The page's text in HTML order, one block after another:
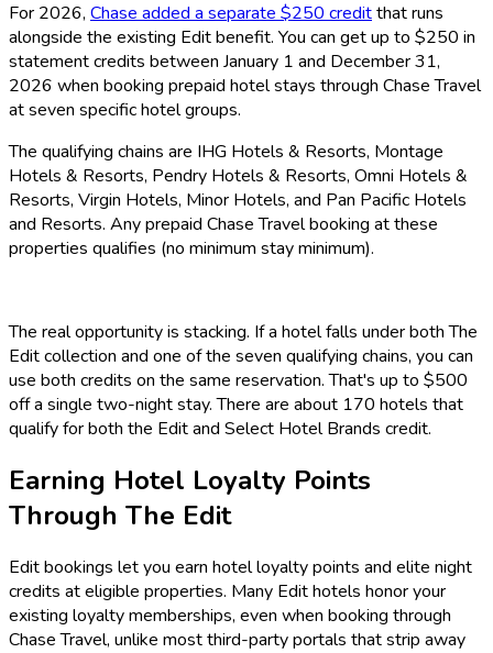
For 2026, Chase added a separate $250 creditthat runs
alongside the existing Edit benefit. You can get up to $250 in
statement credits between January 1 and December 31,
2026 when booking prepaid hotel stays through Chase Travel
at seven specific hotel groups.
The qualifying chains are IHG Hotels & Resorts, Montage
Hotels & Resorts, Pendry Hotels & Resorts, Omni Hotels &
Resorts, Virgin Hotels, Minor Hotels, and Pan Pacific Hotels
and Resorts. Any prepaid Chase Travel booking at these
properties qualifies (no minimum stay minimum).
The real opportunity is stacking. If a hotel falls under both The
Edit collection and one of the seven qualifying chains, you can
use both credits on the same reservation. That's up to $500
off a single two-night stay. There are about 170 hotels that
qualify for both the Edit and Select Hotel Brands credit.
Earning Hotel Loyalty Points
Through The Edit
Edit bookings let you earn hotel loyalty points and elite night
credits at eligible properties. Many Edit hotels honor your
existing loyalty memberships, even when booking through
Chase Travel, unlike most third-party portals that strip away